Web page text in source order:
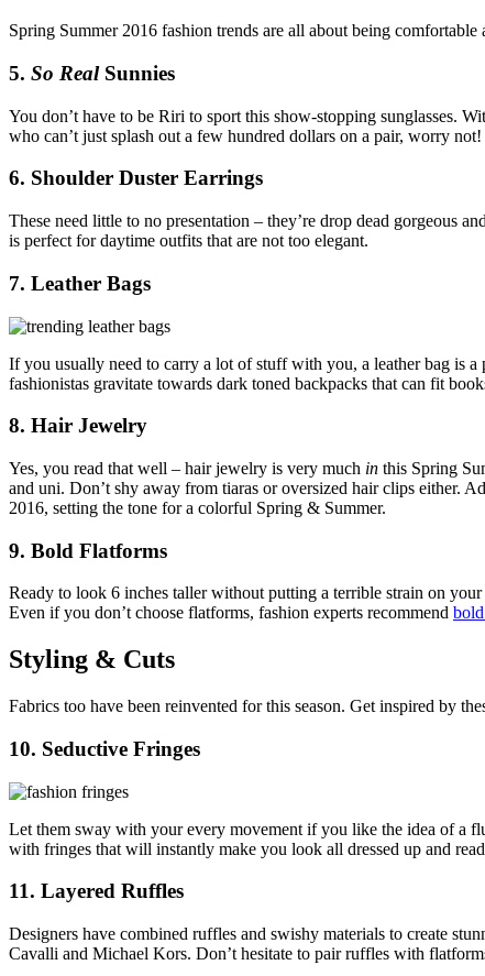
Spring Summer 2016 fashion trends are all about being
5. So Real Sunnies
You don’t have to be Riri to sport this show-stopping sunglasses.
who can’t just splash out a few hundred dollars on a pair, worry
6. Shoulder Duster Earrings
These need little to no presentation – they’re drop dead gorgeous
is perfect for daytime outfits that are not too elegant.
7. Leather Bags
If you usually need to carry a lot of stuff with you, a leather bag is a
fashionistas gravitate towards dark toned backpacks that can fit
8. Hair Jewelry
Yes, you read that well – hair jewelry is very much in this Spring
and uni. Don’t shy away from tiaras or oversized hair clips either.
2016, setting the tone for a colorful Spring & Summer.
9. Bold Flatforms
Ready to look 6 inches taller without putting a terrible strain on
Even if you don’t choose flatforms, fashion experts recommend
Styling & Cuts
Fabrics too have been reinvented for this season. Get inspired by
10. Seductive Fringes
Let them sway with your every movement if you like the idea of a
with fringes that will instantly make you look all dressed up and
11. Layered Ruffles
Designers have combined ruffles and swishy materials to create
Cavalli and Michael Kors. Don’t hesitate to pair ruffles with